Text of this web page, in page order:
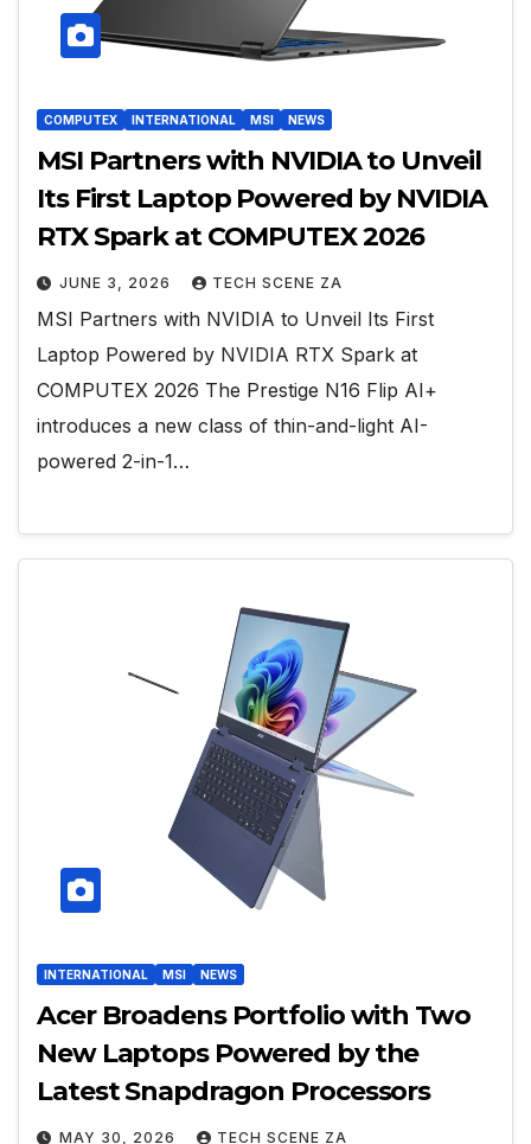
COMPUTEX INTERNATIONAL MSI NEWS
MSI Partners with NVIDIA to Unveil
Its First Laptop Powered by NVIDIA
RTX Spark at COMPUTEX 2026
JUNE 3, 2026 TECH SCENE ZA
MSI Partners with NVIDIA to Unveil Its First
Laptop Powered by NVIDIA RTX Spark at
COMPUTEX 2026 The Prestige N16 Flip AI+
introduces a new class of thin-and-light AI-
powered 2-in-1…
INTERNATIONAL MSI NEWS
Acer Broadens Portfolio with Two
New Laptops Powered by the
Latest Snapdragon Processors
MAY 30, 2026 TECH SCENE ZA